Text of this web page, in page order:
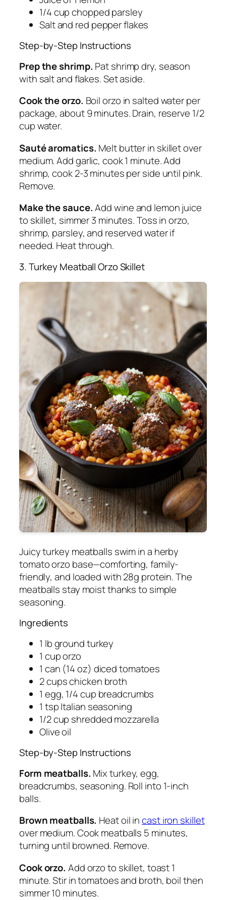
1/4 cup chopped parsley
Salt and red pepper flakes
Step-by-Step Instructions
Prep the shrimp. Pat shrimp dry, season
with salt and flakes. Set aside.
Cook the orzo. Boil orzo in salted water per
package, about 9 minutes. Drain, reserve 1/2
cup water.
Sauté aromatics. Melt butter in skillet over
medium. Add garlic, cook 1 minute. Add
shrimp, cook 2-3 minutes per side until pink.
Remove.
Make the sauce.Add wine and lemon juice
to skillet, simmer 3 minutes. Toss in orzo,
shrimp, parsley, and reserved water if
needed. Heat through.
3. Turkey Meatball Orzo Skillet
Juicy turkey meatballs swim in a herby
tomato orzo base—comforting, family-
friendly, and loaded with 28g protein. The
meatballs stay moist thanks to simple
seasoning.
Ingredients
1 lb ground turkey
1 cup orzo
1 can (14 oz) diced tomatoes
2 cups chicken broth
1 egg, 1/4 cup breadcrumbs
1 tsp Italian seasoning
1/2 cup shredded mozzarella
Olive oil
Step-by-Step Instructions
Form meatballs. Mix turkey, egg,
breadcrumbs, seasoning. Roll into 1-inch
balls.
Brown meatballs. Heat oil incast iron skillet
over medium. Cook meatballs 5 minutes,
turning until browned. Remove.
Cook orzo. Add orzo to skillet, toast 1
minute. Stir in tomatoes and broth, boil then
simmer 10 minutes.